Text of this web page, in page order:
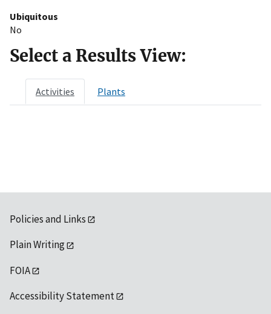
Ubiquitous
No
Select a Results View:
Activities Plants
Policies and Links
Plain Writing
FOIA
Accessibility Statement